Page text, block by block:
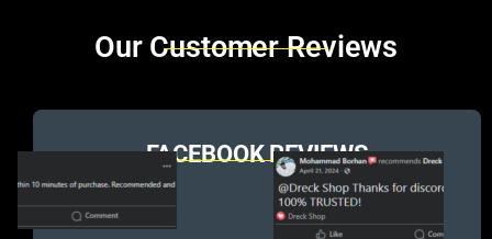
Brands Carousel
Our Customer Reviews
FACEBOOK REVIEWS